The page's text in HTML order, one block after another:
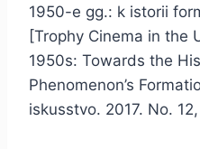
1950-e gg.: k istorii
[Trophy Cinema in the
1950s: Towards the
Phenomenon’s
iskusstvo. 2017. No.